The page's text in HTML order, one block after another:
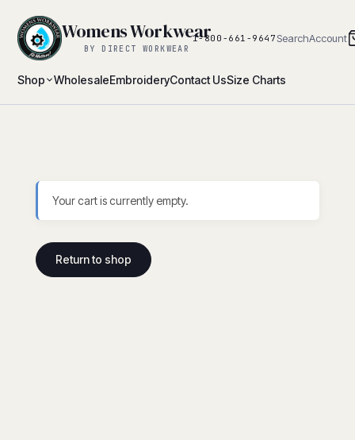
Shop WholesaleEmbroideryContact UsSize Charts
Womens Workwear
BY DIRECT WORKWEAR
1-800-661-9647 SearchAccount
Your cart is currently empty.
Return to shop